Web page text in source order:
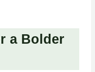
a Bolder